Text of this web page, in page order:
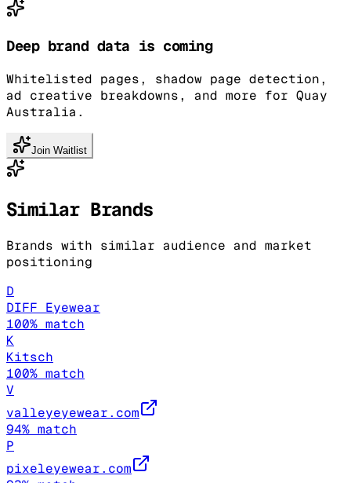
Deep brand data is coming
Whitelisted pages, shadow page detection,
ad creative breakdowns, and more for Quay
Australia.
Join Waitlist
Similar Brands
Brands with similar audience and market
positioning
D
DIFF Eyewear
100% match
K
Kitsch
100% match
V
valleyeyewear.com
94% match
P
pixeleyewear.com